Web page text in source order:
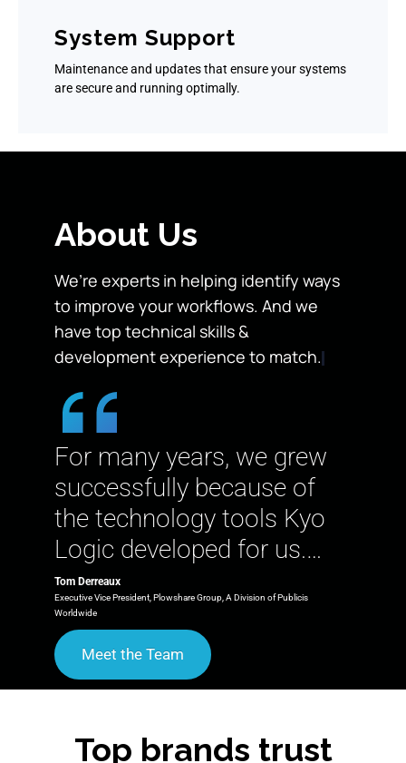
System Support
Maintenance and updates that ensure your systems
are secure and running optimally.
About Us
We’re experts in helping identify ways
to improve your workflows. And we
have top technical skills &
development experience to match.
For many years, we grew
successfully because of
the technology tools Kyo
Logic developed for us.…
Tom Derreaux
Executive Vice President, Plowshare Group, A Division of Publicis
Worldwide
Meet the Team
Top brands trust